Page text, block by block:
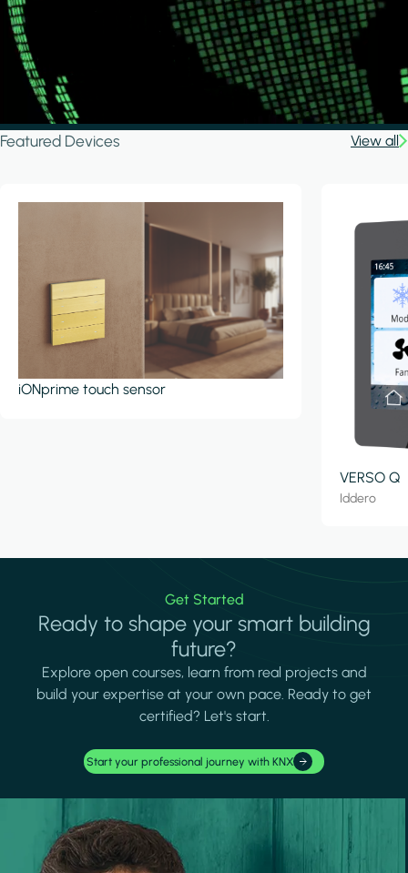
Featured Devices View all
iONprime touch sensor
VERSO Q
Iddero
Get Started
Ready to shape your smart building
future?
Explore open courses, learn from real projects and
build your expertise at your own pace. Ready to get
certified? Let's start.
Start your professional journey with KNX